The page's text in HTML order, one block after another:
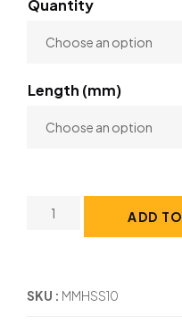
Quantity
Length (mm)
ADD
SKU MMHSS10